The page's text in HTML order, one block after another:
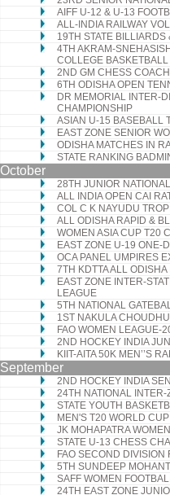
AIFF U-12 & U-13
ALL-INDIA RAILWAY
19TH STATE
4TH AKRAM-
COLLEGE
2ND GM CHESS
6TH ODISHA OPEN
DR MEMORIAL INTER-
CHAMPIONSHIP
ASIAN U-15 BASEBALL
EAST ZONE SENIOR
ODISHA MATCHES IN
STATE RANKING
October
28TH JUNIOR
ALL INDIA OPEN CAI
COL C K NAYUDU
ALL ODISHA RAPID &
WOMEN ASIA CUP T20
EAST ZONE U-19 ONE-
OCA PANEL UMPIRES
7TH KDTTA ALL
EAST ZONE INTER-
LEAGUE
5TH NATIONAL
1ST NAKULA
FAO WOMEN LEAGUE-
2ND HOCKEY INDIA
KIIT-AITA 50K MEN’’S
September
2ND HOCKEY INDIA
24TH NATIONAL
STATE YOUTH
MEN'S T20 WORLD CUP
JK MOHAPATRA
STATE U-13 CHESS
FAO SECOND
5TH SUNDEEP
SAFF WOMEN
24TH EAST ZONE